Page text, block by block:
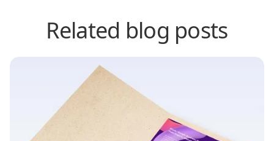
Related blog posts